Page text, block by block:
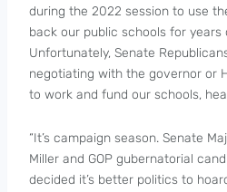
during the 2022 session to use
back our public schools for years
Unfortunately, Senate
negotiating with the governor or
to work and fund our schools,
“It’s campaign season. Senate
Miller and GOP gubernatorial
decided it’s better politics to